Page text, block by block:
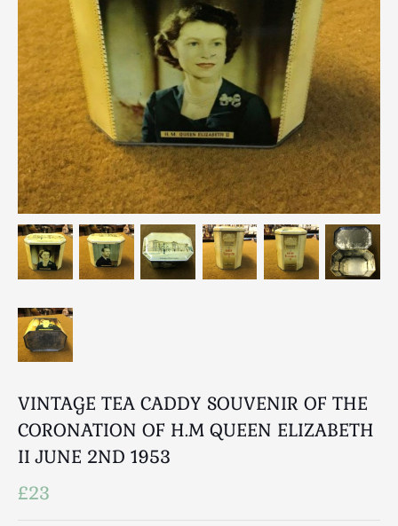
Breweriana / Tobacciana
Ceramics
Chairs
Clocks, Watches & Barometers
Coat Stands / Stick Stands / Walking Sticks
Commemorative
Domestic & Appliances
Fireplaces & Accessories
Furniture
Garden
Glassware
Jewellery
Kitchenalia
Knifes / Swords
Lighting
Luggage
Maps & Literature
Medical
Militaria
VINTAGE TEA CADDY SOUVENIR OF THE
CORONATION OF H.M QUEEN ELIZABETH
II JUNE 2ND 1953
£23